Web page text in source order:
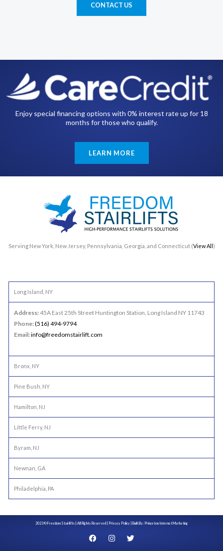
CONTACT US
Enjoy special financing options with 0% interest rate up for 18
months for those who qualify.
LEARN MORE
Serving New York, New Jersey, Pennsylvania, Georgia, and Connecticut (View All)
Long Island, NY
Address:45A East 25th Street Huntington Station, Long Island NY 11743
Phone:(516) 494-9794
Email:info@freedomstairlift.com
Bronx, NY
Pine Bush, NY
Hamilton, NJ
Little Ferry, NJ
Byram, NJ
Newnan, GA
Philadelphia, PA
2023 © Freedom Stairlifts | All Rights Reserved | Privacy Policy| Built By: Princeton Internet Marketing